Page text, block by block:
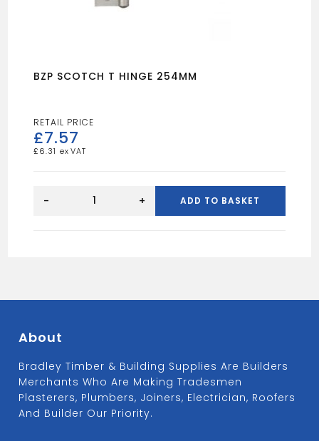
BZP SCOTCH T HINGE 254MM
£7.57
£ 6.31
SCOTCH
- + ADD TO BASKET
About
Bradley Timber & Building Supplies Are Builders
Merchants Who Are Making Tradesmen
Plasterers, Plumbers, Joiners, Electrician, Roofers
And Builder Our Priority.